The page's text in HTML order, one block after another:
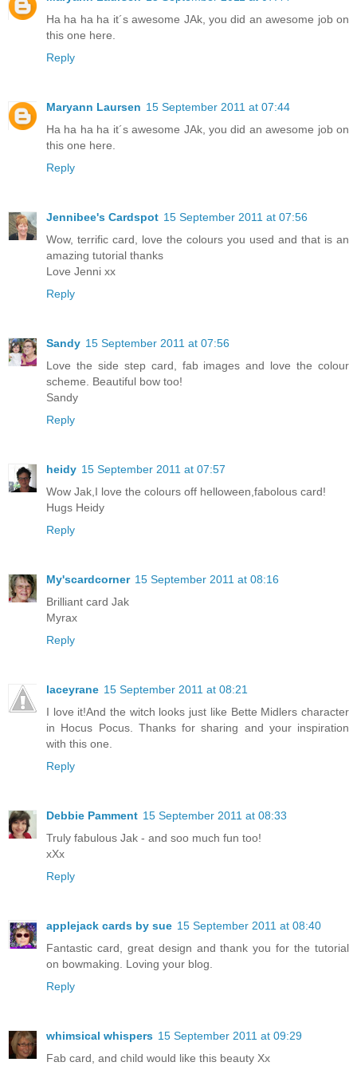
Ha ha ha ha it´s awesome JAk, you did an awesome job on
this one here.
Reply
Maryann Laursen 15 September 2011 at 07:44
Ha ha ha ha it´s awesome JAk, you did an awesome job on
this one here.
Reply
Jennibee's Cardspot 15 September 2011 at 07:56
Wow, terrific card, love the colours you used and that is an
amazing tutorial thanks
Love Jenni xx
Reply
Sandy 15 September 2011 at 07:56
Love the side step card, fab images and love the colour
scheme. Beautiful bow too!
Sandy
Reply
heidy 15 September 2011 at 07:57
Wow Jak,I love the colours off helloween,fabolous card!
Hugs Heidy
Reply
My'scardcorner 15 September 2011 at 08:16
Brilliant card Jak
Myrax
Reply
laceyrane 15 September 2011 at 08:21
I love it!And the witch looks just like Bette Midlers character
in Hocus Pocus. Thanks for sharing and your inspiration
with this one.
Reply
Debbie Pamment 15 September 2011 at 08:33
Truly fabulous Jak - and soo much fun too!
xXx
Reply
applejack cards by sue 15 September 2011 at 08:40
Fantastic card, great design and thank you for the tutorial
on bowmaking. Loving your blog.
Reply
whimsical whispers 15 September 2011 at 09:29
Fab card, and child would like this beauty Xx